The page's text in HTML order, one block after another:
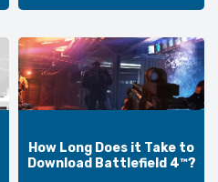
How Long Does it Take to
Download Battlefield 4™?